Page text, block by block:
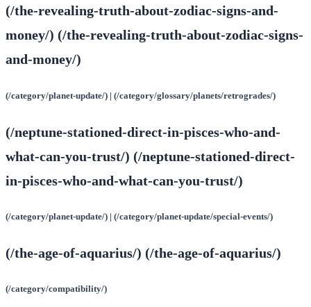
(/the-revealing-truth-about-zodiac-signs-and-
money/) (/the-revealing-truth-about-zodiac-signs-
and-money/)
(/category/planet-update/) | (/category/glossary/planets/retrogrades/)
(/neptune-stationed-direct-in-pisces-who-and-
what-can-you-trust/) (/neptune-stationed-direct-
in-pisces-who-and-what-can-you-trust/)
(/category/planet-update/) | (/category/planet-update/special-events/)
(/the-age-of-aquarius/) (/the-age-of-aquarius/)
(/category/compatibility/)